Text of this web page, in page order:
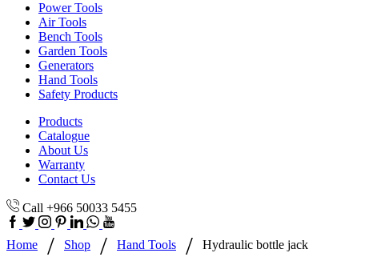
Power Tools
Air Tools
Bench Tools
Garden Tools
Generators
Hand Tools
Safety Products
Products
Catalogue
About Us
Warranty
Contact Us
Call +966 50033 5455
Home / Shop / Hand Tools / Hydraulic bottle jack